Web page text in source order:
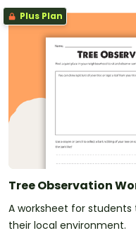
Plus Plan
Tree Observation
A worksheet for
their local environment.